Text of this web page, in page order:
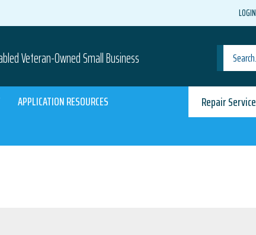
LOGIN
Veteran-Owned Small Business
APPLICATION RESOURCES
Repair Service